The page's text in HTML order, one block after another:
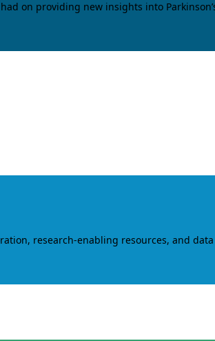
on providing new insights into
research-enabling resources, and